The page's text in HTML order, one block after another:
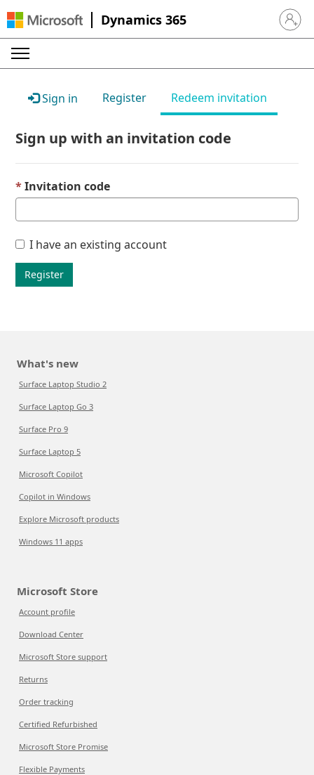
Dynamics 365 Sign in
Sign in Register Redeem invitation
Sign up with an invitation code
Invitation code
I have an existing account
Register
What's new
Surface Laptop Studio 2
Surface Laptop Go 3
Surface Pro 9
Surface Laptop 5
Microsoft Copilot
Copilot in Windows
Explore Microsoft products
Windows 11 apps
Microsoft Store
Account profile
Download Center
Microsoft Store support
Returns
Order tracking
Certified Refurbished
Microsoft Store Promise
Flexible Payments